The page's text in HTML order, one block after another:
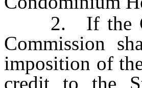
2. If the
Commission
imposition of
credit to the